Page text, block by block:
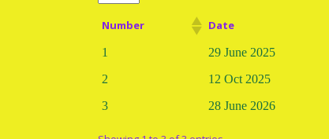
Number Date
1 29 June 2025
2
12 Oct 2025
3
28 June 2026